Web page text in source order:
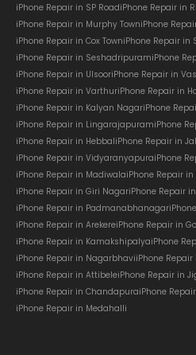
iPhone Repair in SP RoadiPhone Repair in
iPhone Repair in Murphy TowniPhone
iPhone Repair in Cox TowniPhone Repair
iPhone Repair in SeshadripuramiPhone
iPhone Repair in UlsooriPhone Repair in
iPhone Repair in VarthuriPhone Repair in
iPhone Repair in Kalyan NagariPhone
iPhone Repair in LingarajapuramiPhone
iPhone Repair in HebbaliPhone Repair in
iPhone Repair in VidyaranyapuraiPhone
iPhone Repair in MadiwalaiPhone Repair
iPhone Repair in Giri NagariPhone Repair
iPhone Repair in Padmanabhanagar
iPhone Repair in ArekereiPhone Repair in
iPhone Repair in KamakshipalyaiPhone
iPhone Repair in NagarbhaviiPhone
iPhone Repair in AttibeleiPhone Repair in
iPhone Repair in ChandapuraiPhone
iPhone Repair in Medahalli